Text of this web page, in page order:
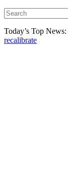
Today’s Top News:
recalibrate